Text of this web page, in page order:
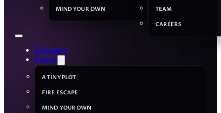
MIND YOUR OWN TEAM
CAREERS
Episodes
Series
A TINY PLOT
FIRE ESCAPE
MIND YOUR OWN